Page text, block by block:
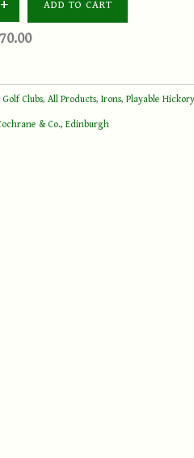
Clubs,All Products,Irons,Playable
& Co., Edinburgh